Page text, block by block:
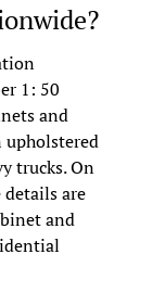
1: 50
and
upholstered
trucks. On
details are
and